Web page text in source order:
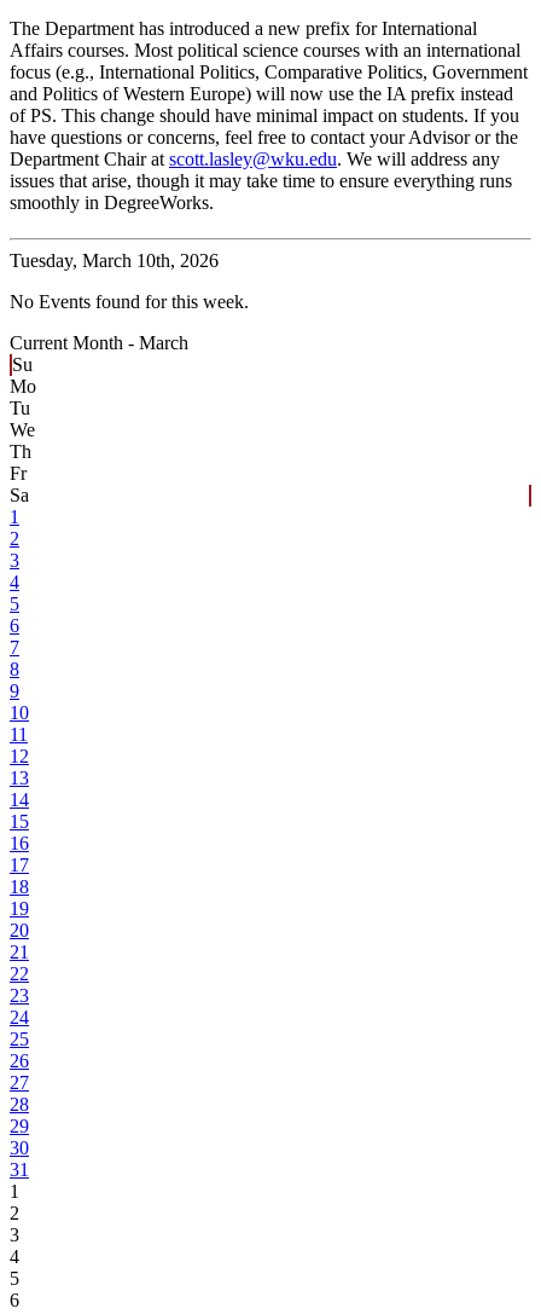
The Department has introduced a new prefix for International
Affairs courses. Most political science courses with an international
focus (e.g., International Politics, Comparative Politics, Government
and Politics of Western Europe) will now use the IA prefix instead
of PS. This change should have minimal impact on students. If you
have questions or concerns, feel free to contact your Advisor or the
Department Chair at scott.lasley@wku.edu. We will address any
issues that arise, though it may take time to ensure everything runs
smoothly in DegreeWorks.
Tuesday, March 10th, 2026
No Events found for this week.
Current Month - March
Su
Mo
Tu
We
Th
Fr
Sa
1
2
3
4
5
6
7
8
9
10
11
12
13
14
15
16
17
18
19
20
21
22
23
24
25
26
27
28
29
30
31
1
2
3
4
5
6